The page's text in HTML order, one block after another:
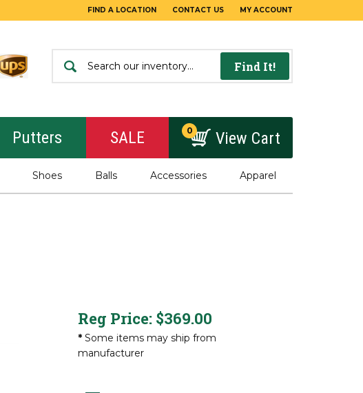
FIND A LOCATION CONTACT US MY ACCOUNT
Find It!
Putters SALE 0 View Cart
Shoes Balls Accessories Apparel
Reg Price:$369.00
*Some items may ship from
manufacturer